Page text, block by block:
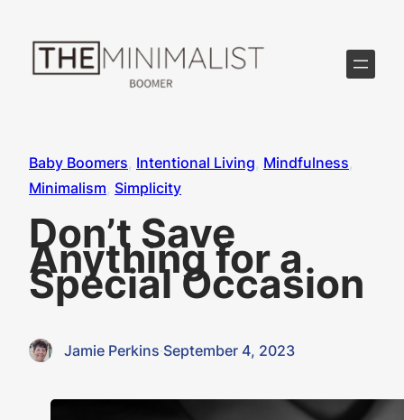
content
Baby Boomers, Intentional Living, Mindfulness
Minimalism, Simplicity
Don’t Save
Anything for a
Special Occasion
Jamie Perkins·September 4, 2023